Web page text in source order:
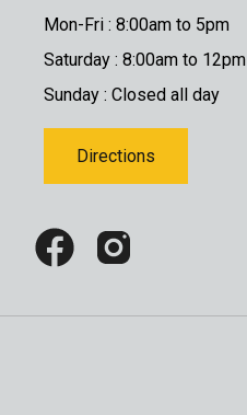
Mon-Fri : 8:00am to 5pm
Saturday : 8:00am to 12pm
Sunday : Closed all day
Directions